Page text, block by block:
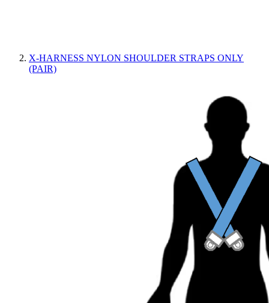
X-HARNESS NYLON SHOULDER STRAPS ONLY
(PAIR)